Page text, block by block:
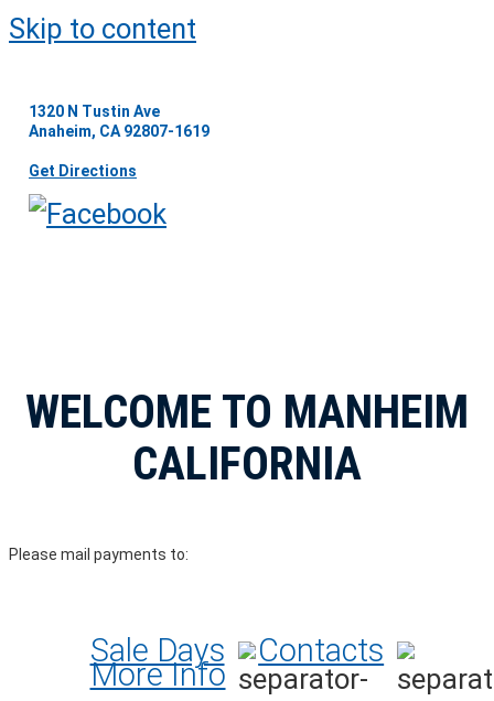
Skip to content
1320 N Tustin Ave
Anaheim, CA 92807-1619
Get Directions
WELCOME TO MANHEIM
CALIFORNIA
Please mail payments to:
Sale Days Contacts
More Info